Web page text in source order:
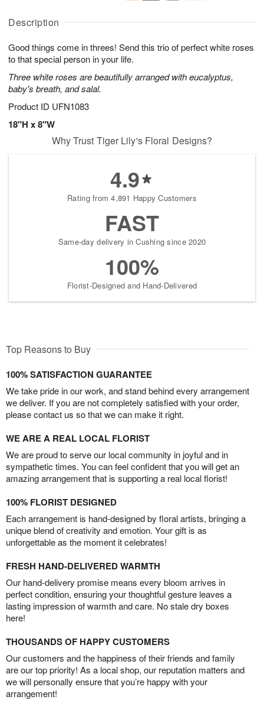
Description
Good things come in threes! Send this trio of perfect white roses
to that special person in your life.
Three white roses are beautifully arranged with eucalyptus,
baby's breath, and salal.
Product ID UFN1083
18"H x 8"W
A
u
6
g
g
s
Why Trust Tiger Lily's Floral Designs?
4.9
Rating from 4,891 Happy Customers
FAST
Same-day delivery in Cushing since 2020
100%
Florist-Designed and Hand-Delivered
Top Reasons to Buy
100% SATISFACTION GUARANTEE
We take pride in our work, and stand behind every arrangement
we deliver. If you are not completely satisfied with your order,
please contact us so that we can make it right.
WE ARE A REAL LOCAL FLORIST
We are proud to serve our local community in joyful and in
sympathetic times. You can feel confident that you will get an
amazing arrangement that is supporting a real local florist!
100% FLORIST DESIGNED
Each arrangement is hand-designed by floral artists, bringing a
unique blend of creativity and emotion. Your gift is as
unforgettable as the moment it celebrates!
FRESH HAND-DELIVERED WARMTH
Our hand-delivery promise means every bloom arrives in
perfect condition, ensuring your thoughtful gesture leaves a
lasting impression of warmth and care. No stale dry boxes
here!
THOUSANDS OF HAPPY CUSTOMERS
Our customers and the happiness of their friends and family
are our top priority! As a local shop, our reputation matters and
we will personally ensure that you’re happy with your
arrangement!